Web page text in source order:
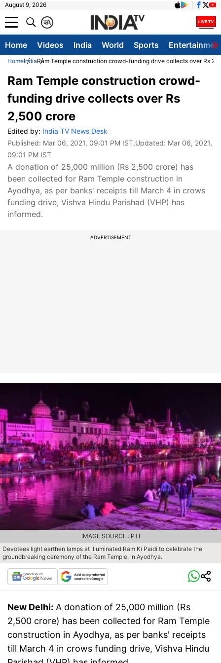
August 9, 2026
A
क
Home Videos India World Sports
HomeIndiaRam Temple construction crowd-funding drive collects over Rs
Ram Temple construction crowd-
funding drive collects over Rs
2,500 crore
Edited by: India TV News Desk
Published: Mar 06, 2021, 09:01 PM IST,Updated: Mar 06, 2021,
09:01 PM IST
A donation of 25,000 million (Rs 2,500 crore) has
been collected for Ram Temple construction in
Ayodhya, as per banks' receipts till March 4 in crows
funding drive, Vishva Hindu Parishad (VHP) has
informed.
ADVERTISEMENT
Devotees light earthen lamps at illuminated Ram Ki Paidi to celebrate the
groundbreaking ceremony of the Ram Temple, in Ayodhya.
IMAGE SOURCE : PTI
New Delhi: A donation of 25,000 million (Rs
2,500 crore) has been collected for Ram Temple
construction in Ayodhya, as per banks' receipts
till March 4 in crows funding drive, Vishva Hindu